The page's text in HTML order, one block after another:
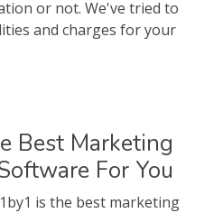
or not. We've tried to
and charges for your
Best Marketing
For You
is the best marketing